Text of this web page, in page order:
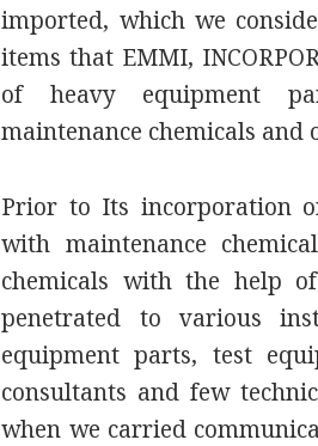
imported, which we
items that EMMI,
of heavy equipment
maintenance chemicals and
Prior to Its incorporation
with maintenance
chemicals with the help
penetrated to various
equipment parts, test
consultants and few
when we carried